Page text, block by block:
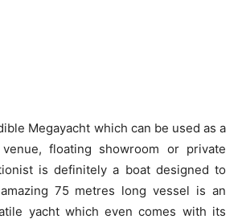
Megayacht which can be used as a
floating showroom or private
is definitely a boat designed to
75 metres long vessel is an
yacht which even comes with its